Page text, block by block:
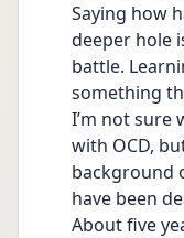
Saying how
deeper hole
battle.
something
I’m not sure
with OCD,
background
have been
About five